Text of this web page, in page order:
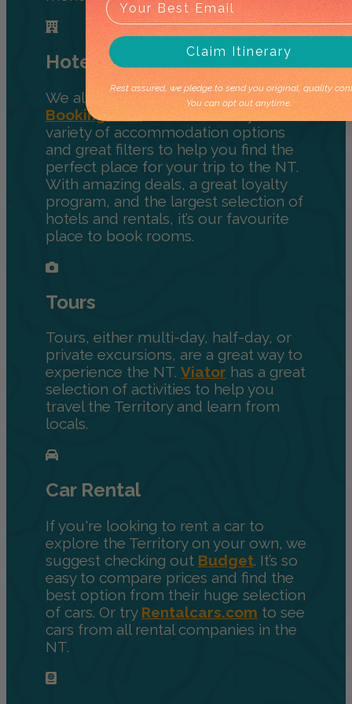
Hotels
We always recommend using
Booking.comfor hotels. They have a
variety of accommodation options
and great filters to help you find the
perfect place for your trip to the NT.
With amazing deals, a great loyalty
program, and the largest selection of
hotels and rentals, it’s our favourite
place to book rooms.
Tours
Tours, either multi-day, half-day, or
private excursions, are a great way to
experience the NT. Viator has a great
selection of activities to help you
travel the Territory and learn from
locals.
Car Rental
If you're looking to rent a car to
explore the Territory on your own, we
suggest checking out Budget. It’s so
easy to compare prices and find the
best option from their huge selection
of cars. Or try Rentalcars.com to see
cars from all rental companies in the
NT.
Claim Itinerary
Rest assured, we pledge to send you original, quality
You can opt out anytime.